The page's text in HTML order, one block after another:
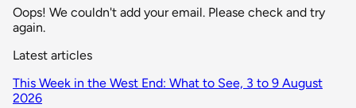
Oops! We couldn't add your email. Please check and try
again.
Latest articles
This Week in the West End: What to See, 3 to 9 August
2026